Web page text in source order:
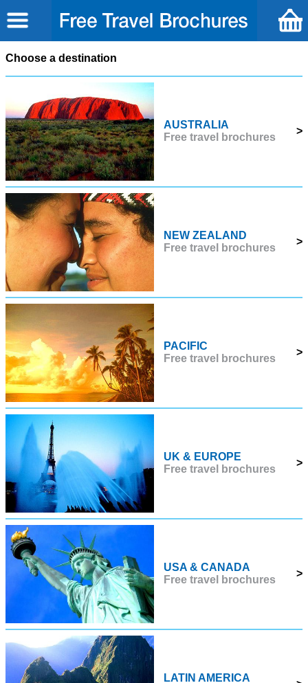
Choose a destination
AUSTRALIA
Free travel brochures
>
NEW ZEALAND
Free travel brochures
>
PACIFIC
Free travel brochures
>
UK & EUROPE
Free travel brochures
>
USA & CANADA
Free travel brochures
>
LATIN AMERICA